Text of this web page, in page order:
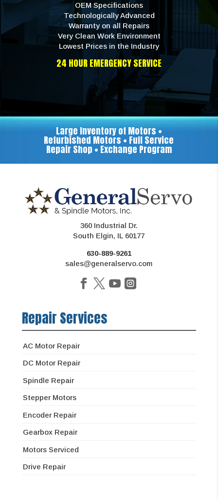
OEM Specifications
Technologically Advanced
Warranty on all Repairs
Very Clean Work Environment
Lowest Prices in the Industry
24 HOUR EMERGENCY SERVICE
Large Inventory of Motors •
Refurbished Motors • Full Service
Repair Shop • Exchange Program
360 Industrial Dr.
South Elgin, IL 60177
630-889-9261
sales@generalservo.com
Repair Services
AC Motor Repair
DC Motor Repair
Spindle Repair
Stepper Motors
Encoder Repair
Gearbox Repair
Motors Serviced
Drive Repair